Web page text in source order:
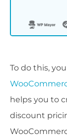
To do this,
helps you to
discount